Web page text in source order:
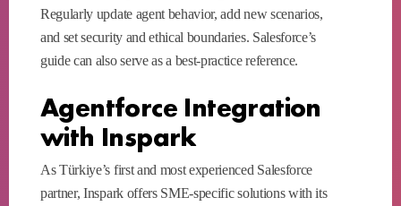
Regularly update agent behavior, add new scenarios,
and set security and ethical boundaries. Salesforce’s
guide can also serve as a best-practice reference.
Agentforce Integration
with Inspark
As Türkiye’s first and most experienced Salesforce
partner, Inspark offers SME-specific solutions with its